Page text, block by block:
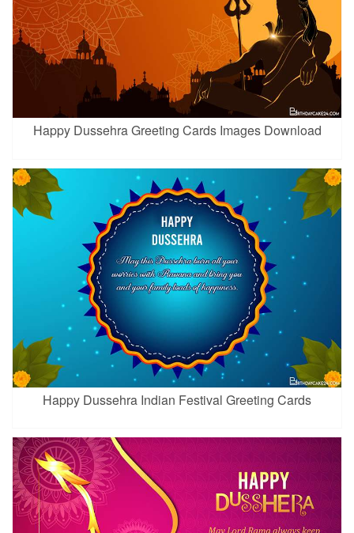
Happy Dussehra Greeting Cards Images Download
Happy Dussehra Indian Festival Greeting Cards